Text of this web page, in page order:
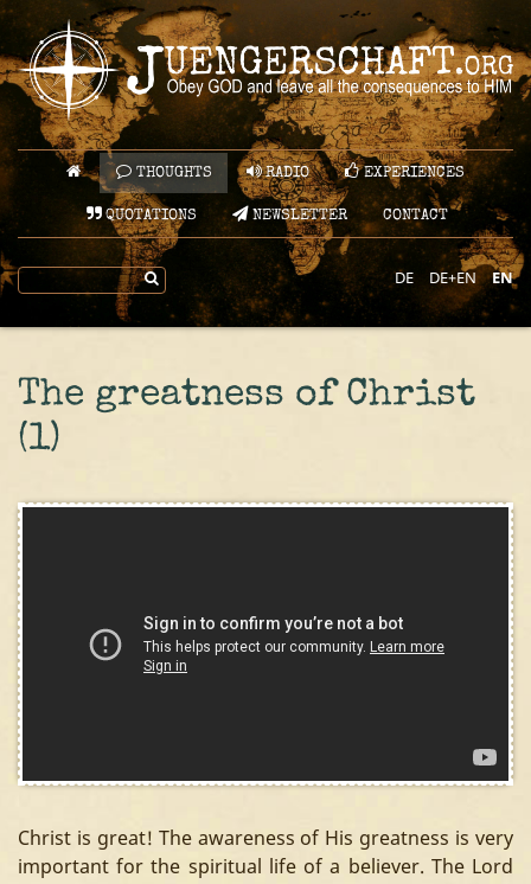
THOUGHTS RADIO EXPERIENCES
QUOTATIONS NEWSLETTER CONTACT
DE DE+EN EN
The greatness of Christ
(1)
Christ is great! The awareness of His greatness is very
important for the spiritual life of a believer. The Lord